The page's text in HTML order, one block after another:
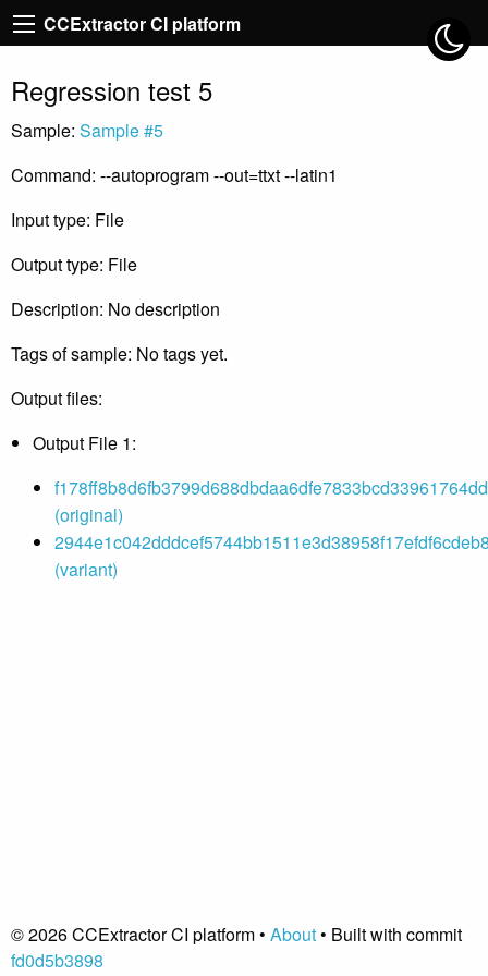
CCExtractor CI platform
Regression test 5
Sample: Sample #5
Command: --autoprogram --out=ttxt --latin1
Input type: File
Output type: File
Description: No description
Tags of sample: No tags yet.
Output files:
Output File 1:
(original)
(variant)
© 2026 CCExtractor CI platform • About• Built with commit
fd0d5b3898